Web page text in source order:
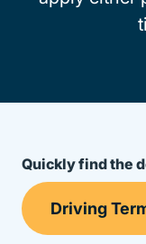
Quickly find the